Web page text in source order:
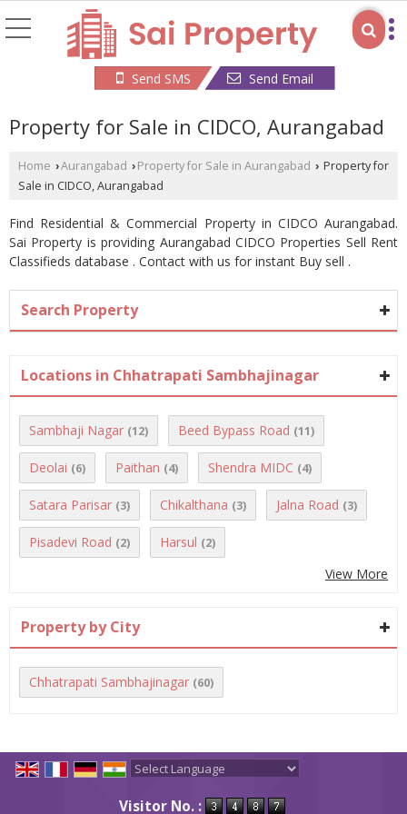
Send SMS Send Email
Property for Sale in CIDCO, Aurangabad
Home ›Aurangabad › Property for Sale in Aurangabad › Property for
Sale in CIDCO, Aurangabad
Find Residential & Commercial Property in CIDCO Aurangabad.
Sai Property is providing Aurangabad CIDCO Properties Sell Rent
Classifieds database . Contact with us for instant Buy sell .
Search Property
Locations in Chhatrapati Sambhajinagar
Sambhaji Nagar (12) Beed Bypass Road (11)
Deolai (6) Paithan (4) Shendra MIDC (4)
Satara Parisar (3) Chikalthana (3) Jalna Road (3)
Pisadevi Road (2) Harsul (2)
View More
Property by City
Chhatrapati Sambhajinagar (60)
Visitor No. :